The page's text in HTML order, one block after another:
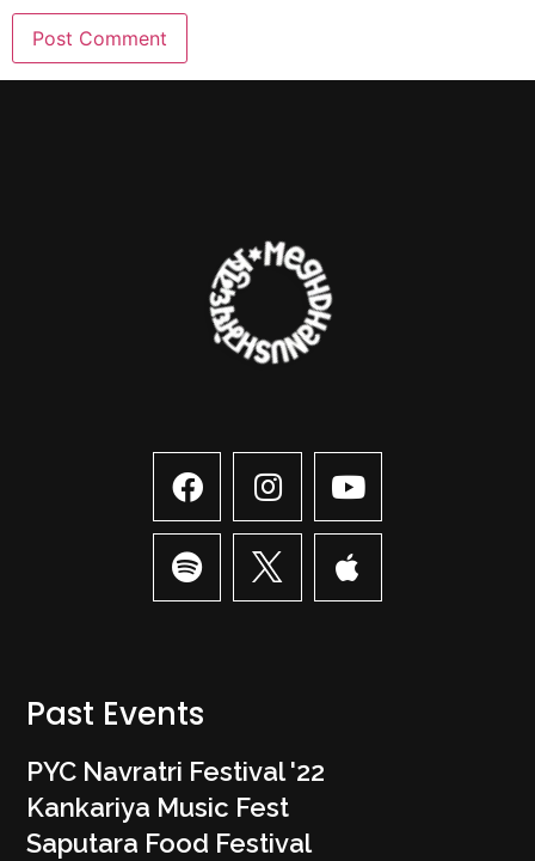
Past Events
PYC Navratri Festival '22
Kankariya Music Fest
Saputara Food Festival